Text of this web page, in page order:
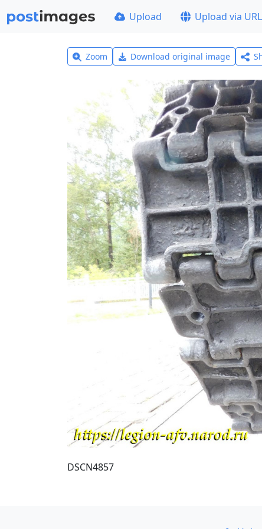
Upload Upload via URL
Zoom Download original image
DSCN4857